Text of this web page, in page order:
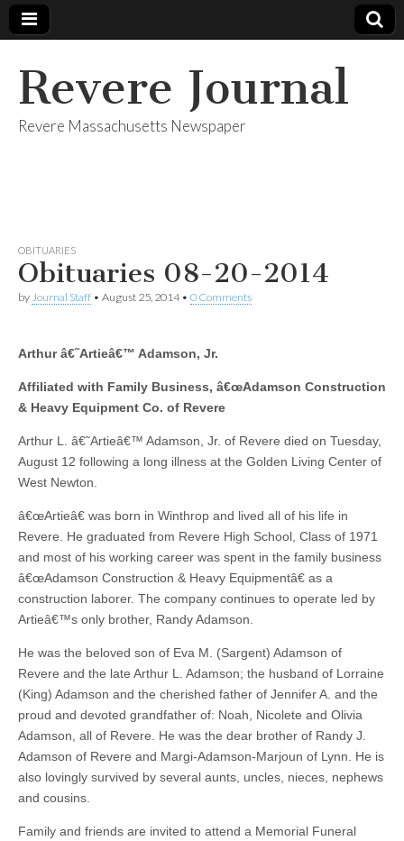
Revere Journal
Revere Massachusetts Newspaper
OBITUARIES
Obituaries 08-20-2014
by Journal Staff • August 25, 2014• 0 Comments
Arthur â€˜Artieâ€™ Adamson, Jr.
Affiliated with Family Business, â€œAdamson Construction
& Heavy Equipment Co. of Revere
Arthur L. â€˜Artieâ€™ Adamson, Jr. of Revere died on Tuesday,
August 12 following a long illness at the Golden Living Center of
West Newton.
â€œArtieâ€ was born in Winthrop and lived all of his life in
Revere. He graduated from Revere High School, Class of 1971
and most of his working career was spent in the family business
â€œAdamson Construction & Heavy Equipmentâ€ as a
construction laborer. The company continues to operate led by
Artieâ€™s only brother, Randy Adamson.
He was the beloved son of Eva M. (Sargent) Adamson of
Revere and the late Arthur L. Adamson; the husband of Lorraine
(King) Adamson and the cherished father of Jennifer A. and the
proud and devoted grandfather of: Noah, Nicolete and Olivia
Adamson, all of Revere. He was the dear brother of Randy J.
Adamson of Revere and Margi-Adamson-Marjoun of Lynn. He is
also lovingly survived by several aunts, uncles, nieces, nephews
and cousins.
Family and friends are invited to attend a Memorial Funeral